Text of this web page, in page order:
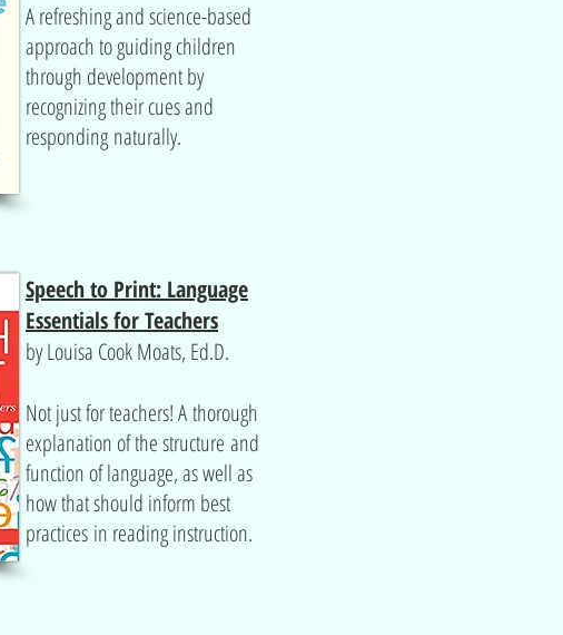
A refreshing and science-based
approach to guiding children
through development by
recognizing their cues and
responding naturally.
Speech to Print: Language
Essentials for Teachers
by Louisa Cook Moats, Ed.D.
Not just for teachers! A thorough
explanation of the structure and
function of language, as well as
how that should inform best
practices in reading instruction.